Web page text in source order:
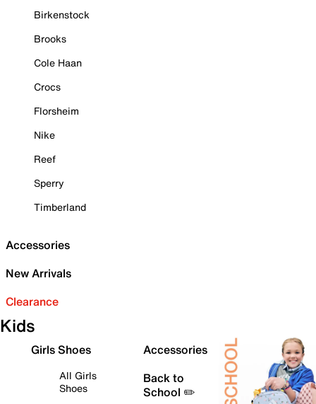
Birkenstock
Brooks
Cole Haan
Crocs
Florsheim
Nike
Reef
Sperry
Timberland
Accessories
New Arrivals
Clearance
Kids
Girls Shoes
All Girls
Shoes
Accessories
Back to
School ✏️